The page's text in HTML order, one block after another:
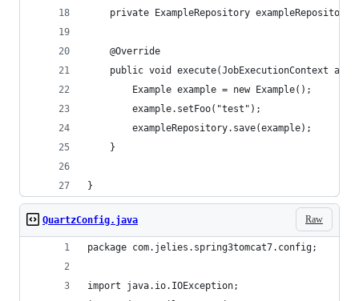
    private ExampleRepository exampleRepository;
    @Override
public void execute(JobExecutionContext
		Example example = new Example();
        example.setFoo("test");
        exampleRepository.save(example);
	}
}
Raw
QuartzConfig.java
package com.jelies.spring3tomcat7.config;
import java.io.IOException;